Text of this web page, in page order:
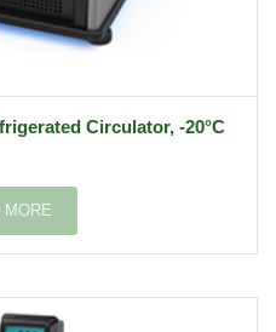
Circulator, -20°C
MORE